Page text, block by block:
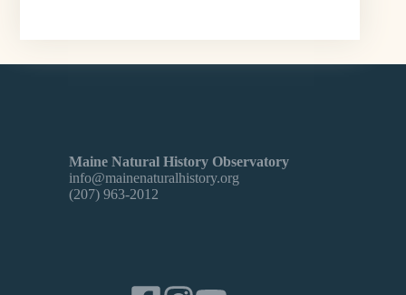
Maine Natural History Observatory
info@mainenaturalhistory.org
(207) 963-2012